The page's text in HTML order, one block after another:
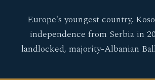
Europe's youngest country,
independence from Serbia in
landlocked, majority-Albanian